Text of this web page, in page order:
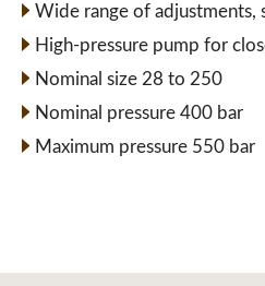
Wide range of adjustments,
High-pressure pump for
Nominal size 28 to 250
Nominal pressure 400 bar
Maximum pressure 550 bar